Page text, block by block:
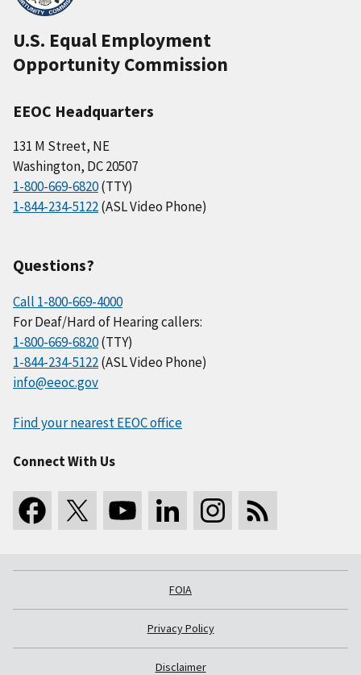
U.S. Equal Employment
Opportunity Commission
EEOC Headquarters
131 M Street, NE
Washington, DC 20507
1-800-669-6820(TTY)
1-844-234-5122(ASL Video Phone)
Questions?
Call 1-800-669-4000
For Deaf/Hard of Hearing callers:
1-800-669-6820(TTY)
1-844-234-5122(ASL Video Phone)
info@eeoc.gov
Find your nearest EEOC office
Connect With Us
FOIA
Privacy Policy
Disclaimer